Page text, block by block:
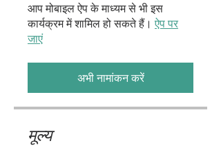
आप मोबाइल ऐप के माध्यम से भी इस
कार्यक्रम में शामिल हो सकते हैं। ऐप पर
जाएं
अभी नामांकन करें
मूल्य